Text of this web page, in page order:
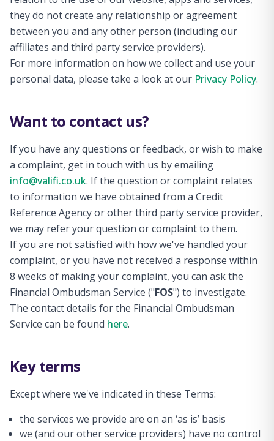
they do not create any relationship or agreement
between you and any other person (including our
affiliates and third party service providers).
For more information on how we collect and use your
personal data, please take a look at our Privacy Policy.
Want to contact us?
If you have any questions or feedback, or wish to make
a complaint, get in touch with us by emailing
info@valifi.co.uk. If the question or complaint relates
to information we have obtained from a Credit
Reference Agency or other third party service provider,
we may refer your question or complaint to them.
If you are not satisfied with how we've handled your
complaint, or you have not received a response within
8 weeks of making your complaint, you can ask the
Financial Ombudsman Service ("FOS") to investigate.
The contact details for the Financial Ombudsman
Service can be found here.
Key terms
Except where we've indicated in these Terms:
the services we provide are on an ‘as is’ basis
we (and our other service providers) have no control